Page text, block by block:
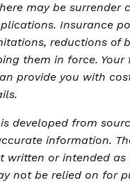
may be surrender
Insurance
reductions of
them in force. Your
provide you with
developed from
information.
written or intended
not be relied on for